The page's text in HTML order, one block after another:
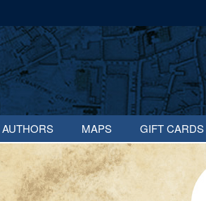
AUTHORS MAPS GIFT CARDS